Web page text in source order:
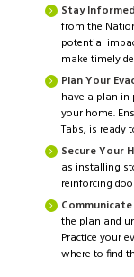
Stay
from the
potential
make timely
Plan Your
have a plan in
your home.
Tabs, is ready
Secure Your
as installing
reinforcing
the plan and
Practice your
where to find